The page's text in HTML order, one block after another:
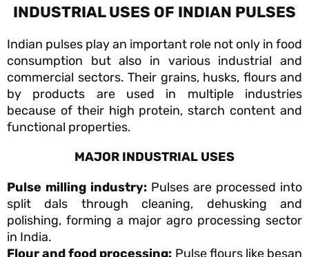
INDUSTRIAL USES OF INDIAN PULSES
Indian pulses play an important role not only in food
consumption but also in various industrial and
commercial sectors. Their grains, husks, flours and
by products are used in multiple industries
because of their high protein, starch content and
functional properties.
MAJOR INDUSTRIAL USES
Pulse milling industry: Pulses are processed into
split dals through cleaning, dehusking and
polishing, forming a major agro processing sector
in India.
Flour and food processing: Pulse flours like besan